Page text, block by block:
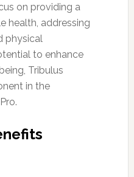
on providing a
health, addressing
physical
to enhance
Tribulus
in the